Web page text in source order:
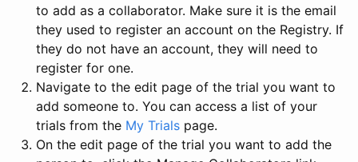
to add as a collaborator. Make sure it is the email
they used to register an account on the Registry. If
they do not have an account, they will need to
register for one.
Navigate to the edit page of the trial you want to
add someone to. You can access a list of your
trials from the My Trials page.
On the edit page of the trial you want to add the